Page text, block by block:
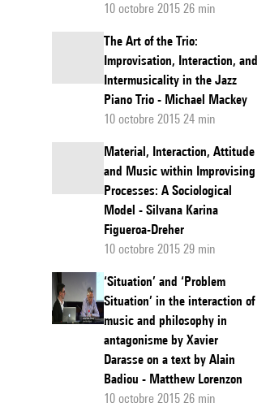
10 octobre 2015 26 min
The Art of the Trio:
Improvisation, Interaction, and
Intermusicality in the Jazz
Piano Trio - Michael Mackey
10 octobre 2015 24 min
Material, Interaction, Attitude
and Music within Improvising
Processes: A Sociological
Model - Silvana Karina
Figueroa-Dreher
10 octobre 2015 29 min
‘Situation’ and ‘Problem
Situation’ in the interaction of
music and philosophy in
antagonisme by Xavier
Darasse on a text by Alain
Badiou - Matthew Lorenzon
10 octobre 2015 26 min